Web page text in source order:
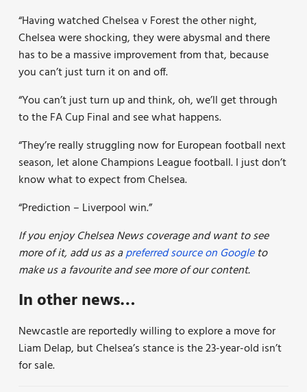
“Having watched Chelsea v Forest the other night,
Chelsea were shocking, they were abysmal and there
has to be a massive improvement from that, because
you can’t just turn it on and off.
“You can’t just turn up and think, oh, we’ll get through
to the FA Cup Final and see what happens.
“They’re really struggling now for European football next
season, let alone Champions League football. I just don’t
know what to expect from Chelsea.
“Prediction – Liverpool win.”
If you enjoy Chelsea News coverage and want to see
more of it, add us as apreferred source on Google to
make us a favourite and see more of our content.
In other news…
Newcastle are reportedly willing to explore a move for
Liam Delap, but Chelsea’s stance is the 23-year-old isn’t
for sale.